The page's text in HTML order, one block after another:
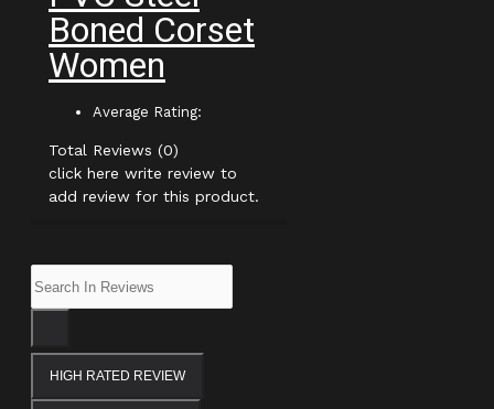
Boned Corset
Women
Average Rating:
Total Reviews (0)
click here write review to
add review for this product.
HIGH RATED REVIEW